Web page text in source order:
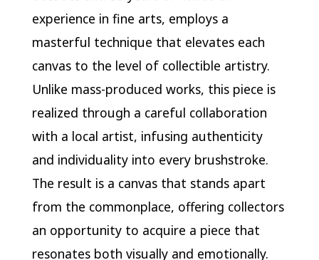
experience in fine arts, employs a
masterful technique that elevates each
canvas to the level of collectible artistry.
Unlike mass-produced works, this piece is
realized through a careful collaboration
with a local artist, infusing authenticity
and individuality into every brushstroke.
The result is a canvas that stands apart
from the commonplace, offering collectors
an opportunity to acquire a piece that
resonates both visually and emotionally.